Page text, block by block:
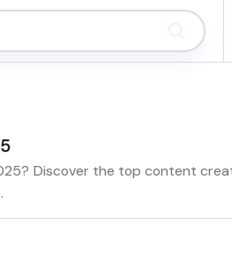
Discover the top content